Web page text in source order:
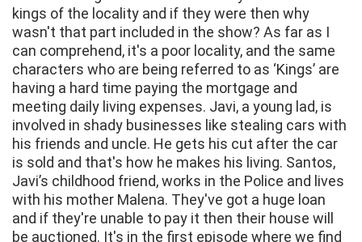
kings of the locality and if they were then why
wasn't that part included in the show? As far as I
can comprehend, it's a poor locality, and the same
characters who are being referred to as ‘Kings’ are
having a hard time paying the mortgage and
meeting daily living expenses. Javi, a young lad, is
involved in shady businesses like stealing cars with
his friends and uncle. He gets his cut after the car
is sold and that's how he makes his living. Santos,
Javi’s childhood friend, works in the Police and lives
with his mother Malena. They've got a huge loan
and if they're unable to pay it then their house will
be auctioned. It's in the first episode where we find